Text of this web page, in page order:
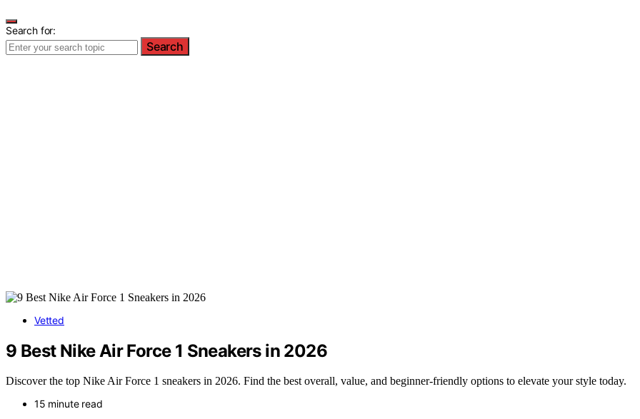
Search for:
Search
Vetted
9 Best Nike Air Force 1 Sneakers in 2026
Discover the top Nike Air Force 1 sneakers in 2026. Find the best overall, value, and beginner-friendly options to elevate your style today.
15 minute read